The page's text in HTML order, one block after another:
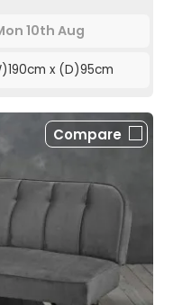
10th Aug
x (D)95cm
Compare